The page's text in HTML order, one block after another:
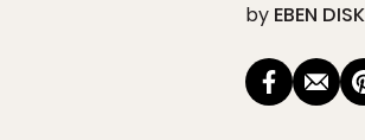
by EBEN